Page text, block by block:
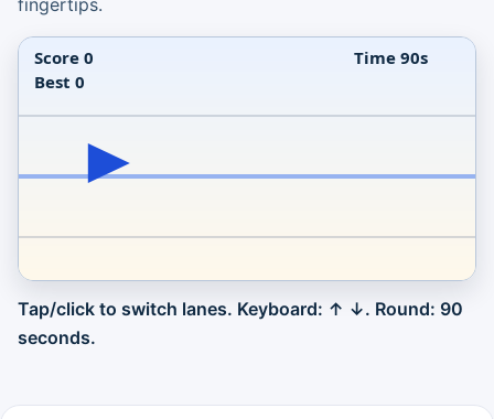
Click to Play
Catch each orb near its sweet spot before
Tap/click to switch lanes. Keyboard: ↑ ↓. Round: 90
seconds.